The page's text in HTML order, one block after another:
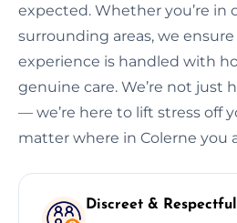
expected. Whether you’re in
surrounding areas, we
experience is handled with
genuine care. We’re not just
— we’re here to lift stress off
matter where in Colerne you
Discreet & Respectful